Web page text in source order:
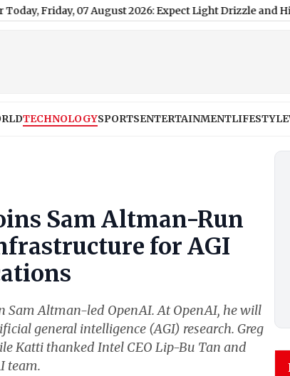
07 August 2026: Expect Light Drizzle and High
TECHNOLOGYSPORTSENTERTAINMENTLIFESTYLE
Sam Altman-Run
for AGI
Sam Altman-led OpenAI. At OpenAI, he will
general intelligence (AGI) research. Greg
Katti thanked Intel CEO Lip-Bu Tan and
team.